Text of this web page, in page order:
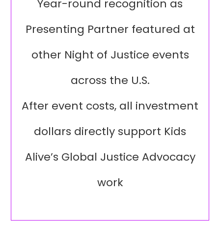
Year-round recognition as
Presenting Partner featured at
other Night of Justice events
across the U.S.
After event costs, all investment
dollars directly support Kids
Alive’s Global Justice Advocacy
work